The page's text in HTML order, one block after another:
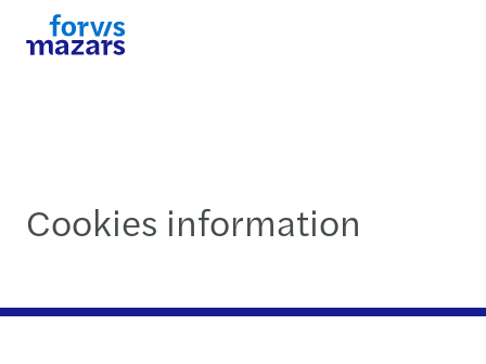
Cookies information